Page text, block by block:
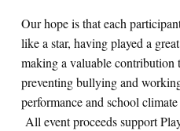
Our hope is that each
like a star, having played a
making a valuable contribution
preventing bullying and
performance and school
All event proceeds support